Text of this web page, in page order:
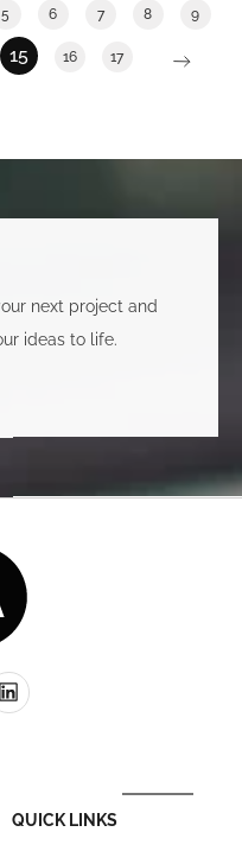
and blocking and
5 6 7 8 9
15 16 17
next project and
ideas to life.
QUICK LINKS